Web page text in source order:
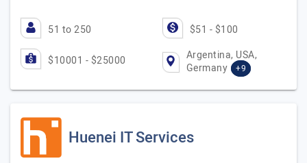
51 to 250 $51 - $100
$10001 - $25000
Argentina, USA,
Germany
+9
Huenei IT Services